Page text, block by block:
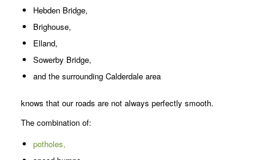
Hebden Bridge,
Brighouse,
Elland,
Sowerby Bridge,
and the surrounding Calderdale area
knows that our roads are not always perfectly smooth.
The combination of:
potholes,